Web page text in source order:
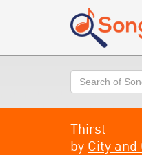
Search
Thirst
by City and